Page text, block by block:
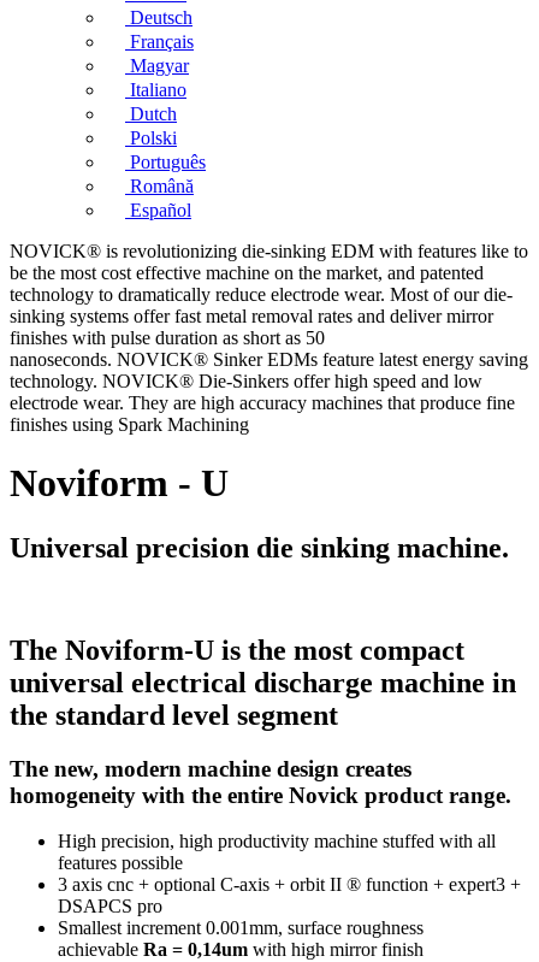
Deutsch
Français
Magyar
Italiano
Dutch
Polski
Português
Română
Español
NOVICK® is revolutionizing die-sinking EDM with features like to
be the most cost effective machine on the market, and patented
technology to dramatically reduce electrode wear. Most of our die-
sinking systems offer fast metal removal rates and deliver mirror
finishes with pulse duration as short as 50
nanoseconds. NOVICK® Sinker EDMs feature latest energy saving
technology. NOVICK® Die-Sinkers offer high speed and low
electrode wear. They are high accuracy machines that produce fine
finishes using Spark Machining
Noviform - U
Universal precision die sinking machine.
The Noviform-U is the most compact
universal electrical discharge machine in
the standard level segment
The new, modern machine design creates
homogeneity with the entire Novick product range.
High precision, high productivity machine stuffed with all
features possible
3 axis cnc + optional C-axis + orbit II ® function + expert3 +
DSAPCS pro
Smallest increment 0.001mm, surface roughness
achievable Ra = 0,14um with high mirror finish